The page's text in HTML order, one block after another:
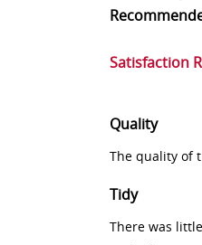
Satisfaction
Quality
The quality of
Tidy
There was